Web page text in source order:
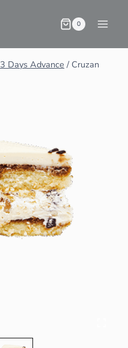
0
3 Days Advance / Cruzan